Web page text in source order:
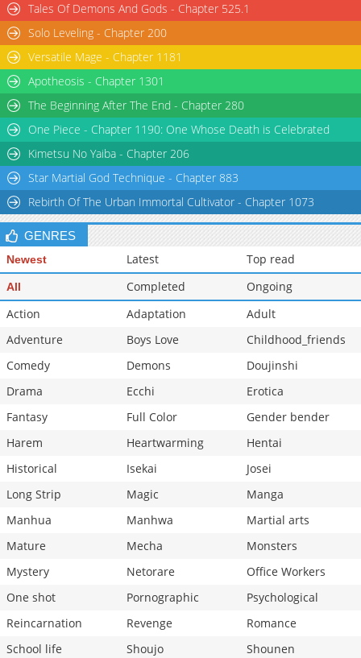
Tales Of Demons And Gods - Chapter 525.1
Solo Leveling - Chapter 200
Versatile Mage - Chapter 1181
Apotheosis - Chapter 1301
The Beginning After The End - Chapter 280
One Piece - Chapter 1190: One Whose Death is Celebrated
Kimetsu No Yaiba - Chapter 206
Star Martial God Technique - Chapter 883
Rebirth Of The Urban Immortal Cultivator - Chapter 1073
GENRES
Newest Latest Top read
All Completed
Ongoing
Action
Adaptation
Adult
Adventure
Boys Love
Childhood_friends
Comedy
Demons
Doujinshi
Drama
Ecchi
Erotica
Fantasy
Full Color
Gender bender
Harem
Heartwarming
Hentai
Historical
Isekai
Josei
Long Strip
Magic
Manga
Manhua
Manhwa
Martial arts
Mature
Mecha
Monsters
Mystery
Netorare
Office Workers
One shot
Pornographic
Psychological
Reincarnation
Revenge
Romance
School life
Shoujo
Shounen